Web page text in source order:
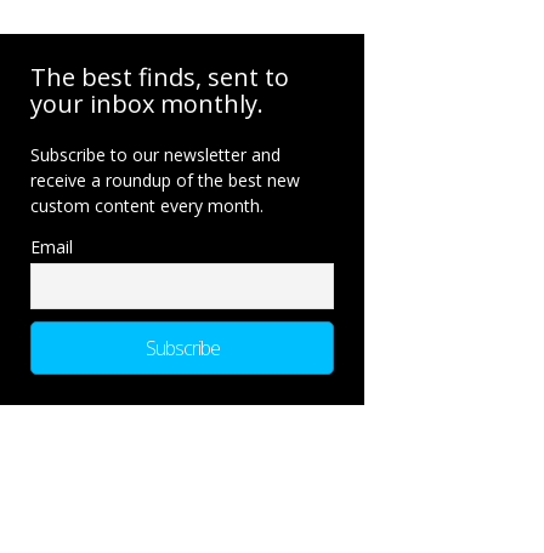
The best finds, sent to
your inbox monthly.
Subscribe to our newsletter and
receive a roundup of the best new
custom content every month.
Email